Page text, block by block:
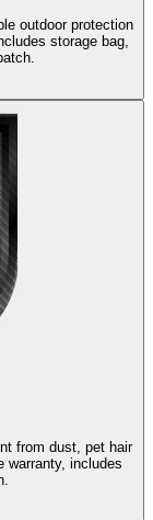
outdoor protection
storage bag,
from dust, pet hair
warranty, includes